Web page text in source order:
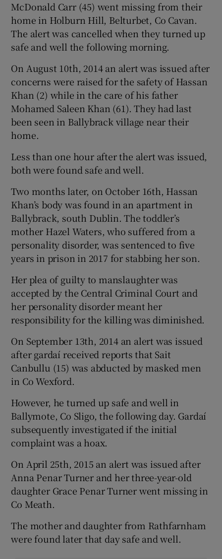
McDonald Carr (45) went missing from their
home in Holburn Hill, Belturbet, Co Cavan.
The alert was cancelled when they turned up
safe and well the following morning.
On August 10th, 2014 an alert was issued after
concerns were raised for the safety of Hassan
Khan (2) while in the care of his father
Mohamed Saleen Khan (61). They had last
been seen in Ballybrack village near their
home.
Less than one hour after the alert was issued,
both were found safe and well.
Two months later, on October 16th, Hassan
Khan’s body was found in an apartment in
Ballybrack, south Dublin. The toddler’s
mother Hazel Waters, who suffered from a
personality disorder, was sentenced to five
years in prison in 2017 for stabbing her son.
Her plea of guilty to manslaughter was
accepted by the Central Criminal Court and
her personality disorder meant her
responsibility for the killing was diminished.
On September 13th, 2014 an alert was issued
after gardaí received reports that Sait
Canbullu (15) was abducted by masked men
in Co Wexford.
However, he turned up safe and well in
Ballymote, Co Sligo, the following day. Gardaí
subsequently investigated if the initial
complaint was a hoax.
On April 25th, 2015 an alert was issued after
Anna Penar Turner and her three-year-old
daughter Grace Penar Turner went missing in
Co Meath.
The mother and daughter from Rathfarnham
were found later that day safe and well.